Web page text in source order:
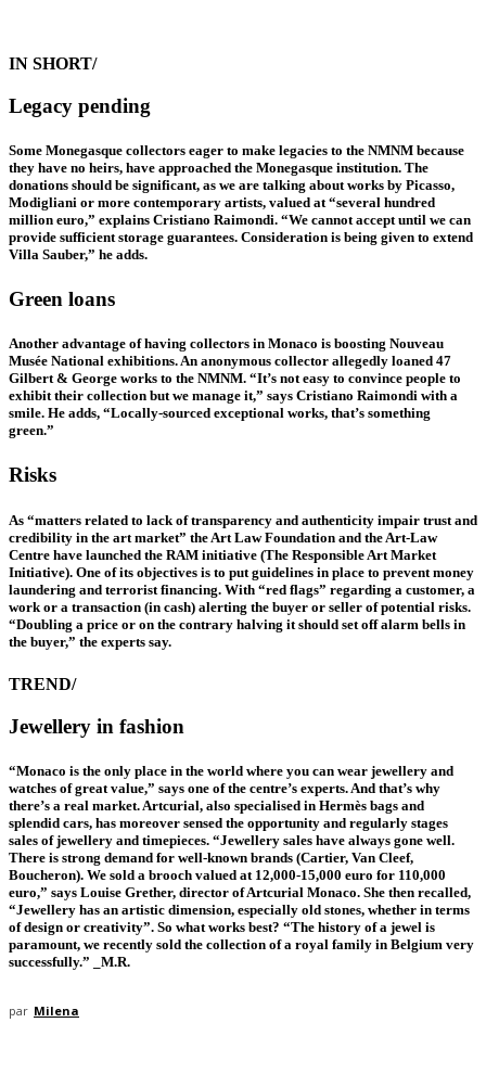
IN SHORT/
Legacy pending
Some Monegasque collectors eager to make legacies to the NMNM because
they have no heirs, have approached the Monegasque institution. The
donations should be significant, as we are talking about works by Picasso,
Modigliani or more contemporary artists, valued at “several hundred
million euro,” explains Cristiano Raimondi. “We cannot accept until we can
provide sufficient storage guarantees. Consideration is being given to extend
Villa Sauber,” he adds.
Green loans
Another advantage of having collectors in Monaco is boosting Nouveau
Musée National exhibitions. An anonymous collector allegedly loaned 47
Gilbert & George works to the NMNM. “It’s not easy to convince people to
exhibit their collection but we manage it,” says Cristiano Raimondi with a
smile. He adds, “Locally-sourced exceptional works, that’s something
green.”
Risks
As “matters related to lack of transparency and authenticity impair trust and
credibility in the art market” the Art Law Foundation and the Art-Law
Centre have launched the RAM initiative (The Responsible Art Market
Initiative). One of its objectives is to put guidelines in place to prevent money
laundering and terrorist financing. With “red flags” regarding a customer, a
work or a transaction (in cash) alerting the buyer or seller of potential risks.
“Doubling a price or on the contrary halving it should set off alarm bells in
the buyer,” the experts say.
TREND/
Jewellery in fashion
“Monaco is the only place in the world where you can wear jewellery and
watches of great value,” says one of the centre’s experts. And that’s why
there’s a real market. Artcurial, also specialised in Hermès bags and
splendid cars, has moreover sensed the opportunity and regularly stages
sales of jewellery and timepieces. “Jewellery sales have always gone well.
There is strong demand for well-known brands (Cartier, Van Cleef,
Boucheron). We sold a brooch valued at 12,000-15,000 euro for 110,000
euro,” says Louise Grether, director of Artcurial Monaco. She then recalled,
“Jewellery has an artistic dimension, especially old stones, whether in terms
of design or creativity”. So what works best? “The history of a jewel is
paramount, we recently sold the collection of a royal family in Belgium very
successfully.” _M.R.
par Milena